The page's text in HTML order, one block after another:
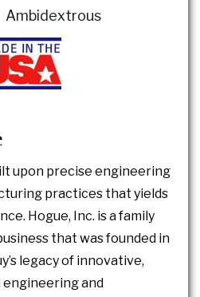
Ambidextrous
upon precise engineering
practices that yields
Hogue, Inc. is a family
that was founded in
legacy of innovative,
and